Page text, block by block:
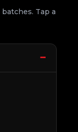
Tap a